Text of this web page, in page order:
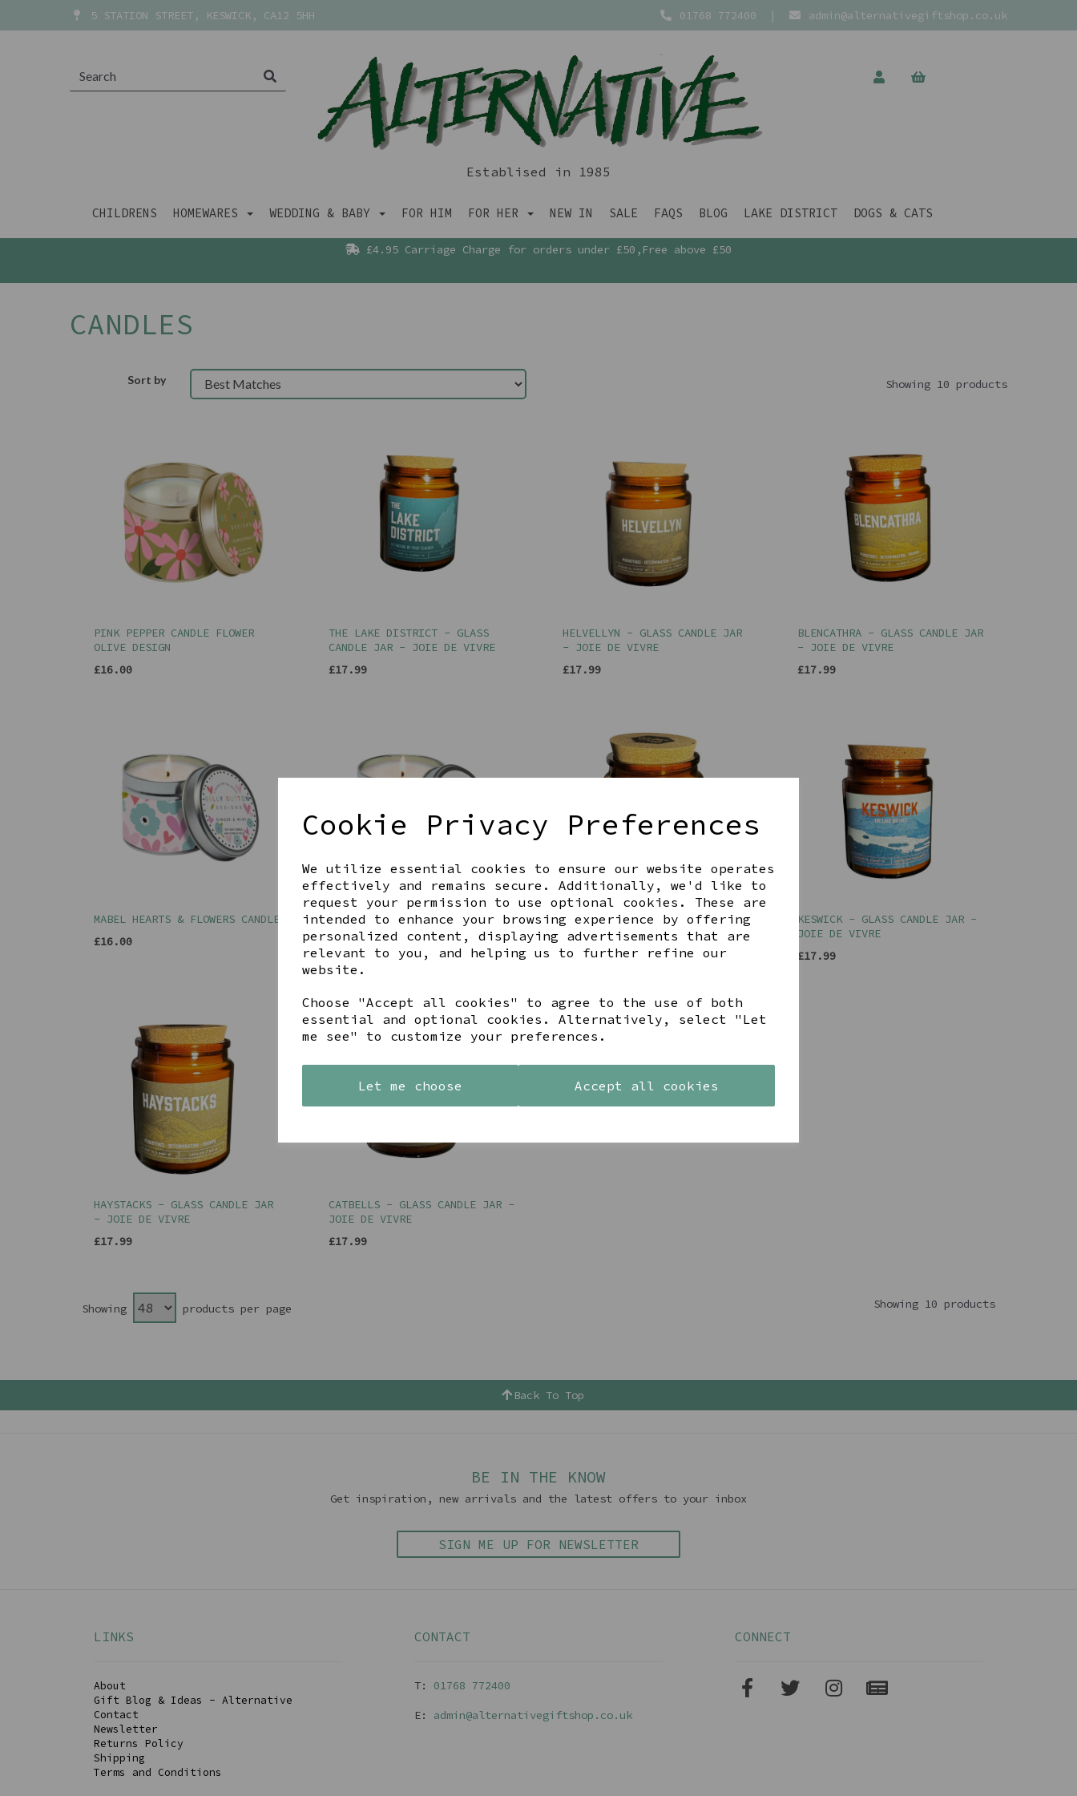
Cookie Privacy Preferences
We utilize essential cookies to ensure our website operates
effectively and remains secure. Additionally, we'd like to
request your permission to use optional cookies. These are
intended to enhance your browsing experience by offering
personalized content, displaying advertisements that are
relevant to you, and helping us to further refine our
website.
Choose "Accept all cookies" to agree to the use of both
essential and optional cookies. Alternatively, select "Let
me see" to customize your preferences.
Let me choose Accept all cookies
5 STATION STREET, KESWICK, CA12 5HH 01768 772400 | admin@alternativegiftshop.co.uk
Establised in 1985
CHILDRENS HOMEWARES WEDDING & BABY FOR HIM FOR HER NEW IN SALE FAQS BLOG LAKE DISTRICT DOGS & CATS
£4.95 Carriage Charge for orders under £50,Free above £50
CANDLES
Sort by Showing 10 products
PINK PEPPER CANDLE FLOWER
OLIVE DESIGN
£16.00
THE LAKE DISTRICT - GLASS
CANDLE JAR - JOIE DE VIVRE
£17.99
HELVELLYN - GLASS CANDLE JAR
- JOIE DE VIVRE
£17.99
BLENCATHRA - GLASS CANDLE JAR
- JOIE DE VIVRE
£17.99
MABEL HEARTS & FLOWERS CANDLE
£16.00
MABEL MAUVE FLOWER, LOVELY
FRIEND CANDLE
£16.00
SKIDDAW- GLASS CANDLE JAR -
JOIE DE VIVRE
£17.99
KESWICK - GLASS CANDLE JAR -
JOIE DE VIVRE
£17.99
HAYSTACKS - GLASS CANDLE JAR
- JOIE DE VIVRE
£17.99
CATBELLS - GLASS CANDLE JAR -
JOIE DE VIVRE
£17.99
Showing products per page Showing 10 products
Back To Top
BE IN THE KNOW
Get inspiration, new arrivals and the latest offers to your inbox
SIGN ME UP FOR NEWSLETTER
LINKS
About
Gift Blog & Ideas - Alternative
Contact
Newsletter
Returns Policy
Shipping
Terms and Conditions
CONTACT
T: 01768 772400
E: admin@alternativegiftshop.co.uk
CONNECT